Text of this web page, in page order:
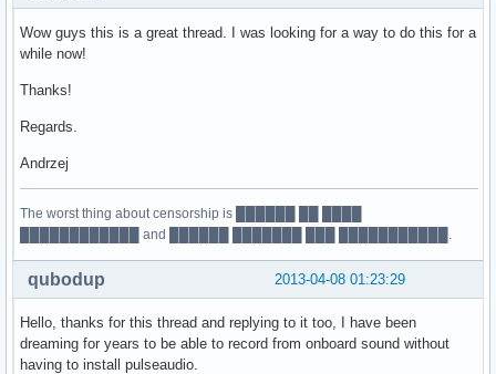
Wow guys this is a great thread. I was looking for a way to do this for a
while now!
Thanks!
Regards.
Andrzej
The worst thing about censorship is ██████ ██ ████
████████████ and ██████ ███████ ███ ███████████.
2013-04-08 01:23:29
qubodup
Hello, thanks for this thread and replying to it too, I have been
dreaming for years to be able to record from onboard sound without
having to install pulseaudio.